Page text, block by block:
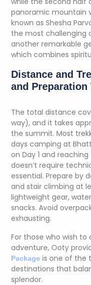
panoramic mountain
known as Shesha
the most challenging
another remarkable
which combines
Distance and
and Preparation
The total distance
way), and it takes
the summit. Most
days camping at
on Day 1 and
doesn’t require
essential. Prepare by
and stair climbing at
lightweight gear,
snacks. Avoid
exhausting.
For those who wish
adventure, Ooty
Package is one of the
destinations that
splendor.